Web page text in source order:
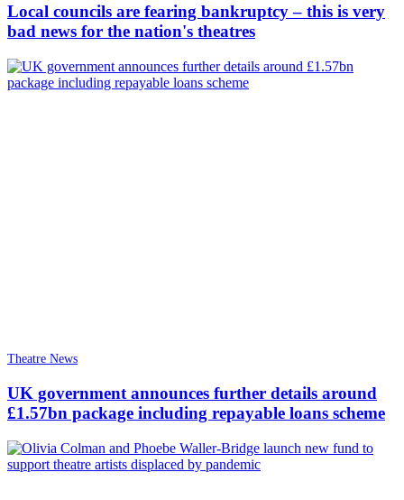
Local councils are fearing bankruptcy – this is very
bad news for the nation's theatres
Theatre News
UK government announces further details around
£1.57bn package including repayable loans scheme